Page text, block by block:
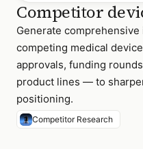
Competitor
Generate
competing medical
approvals, funding
product lines — to
positioning.
Competitor Research